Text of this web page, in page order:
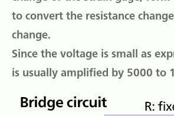
to convert the resistance
change.
Since the voltage is small as
is usually amplified by 5000 to